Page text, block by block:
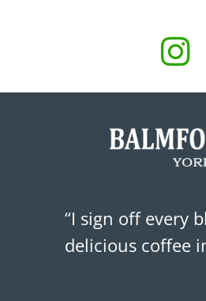
“I sign off every
delicious coffee